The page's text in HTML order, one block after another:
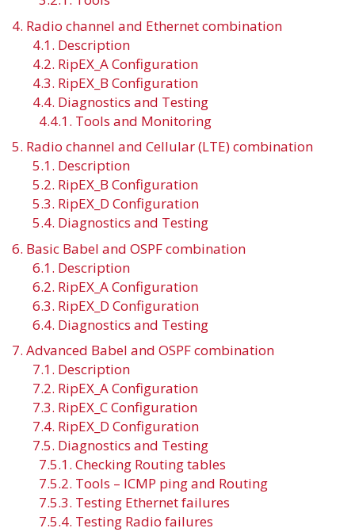
4. Radio channel and Ethernet combination
4.1. Description
4.2. RipEX_A Configuration
4.3. RipEX_B Configuration
4.4. Diagnostics and Testing
4.4.1. Tools and Monitoring
5. Radio channel and Cellular (LTE) combination
5.1. Description
5.2. RipEX_B Configuration
5.3. RipEX_D Configuration
5.4. Diagnostics and Testing
6. Basic Babel and OSPF combination
6.1. Description
6.2. RipEX_A Configuration
6.3. RipEX_D Configuration
6.4. Diagnostics and Testing
7. Advanced Babel and OSPF combination
7.1. Description
7.2. RipEX_A Configuration
7.3. RipEX_C Configuration
7.4. RipEX_D Configuration
7.5. Diagnostics and Testing
7.5.1. Checking Routing tables
7.5.2. Tools – ICMP ping and Routing
7.5.3. Testing Ethernet failures
7.5.4. Testing Radio failures